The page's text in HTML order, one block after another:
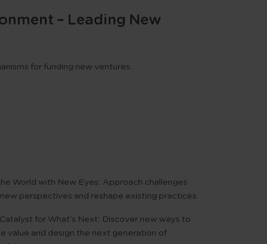
– Leading New
for funding new ventures.
World with New Eyes: Approach challenges
perspectives and reshape existing practices.
for What’s Next: Discover new ways to
value and design the next generation of